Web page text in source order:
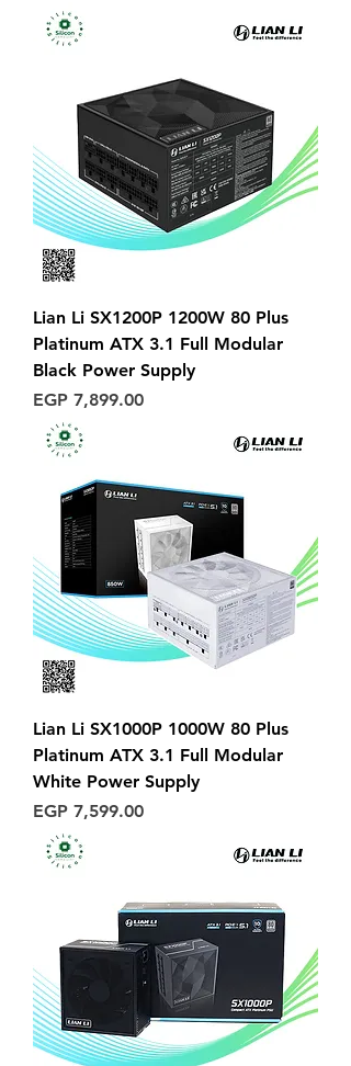
Lian Li SX1200P 1200W 80 Plus
Platinum ATX 3.1 Full Modular
Black Power Supply
Price
EGP 7,899.00
Lian Li SX1000P 1000W 80 Plus
Platinum ATX 3.1 Full Modular
White Power Supply
Price
EGP 7,599.00